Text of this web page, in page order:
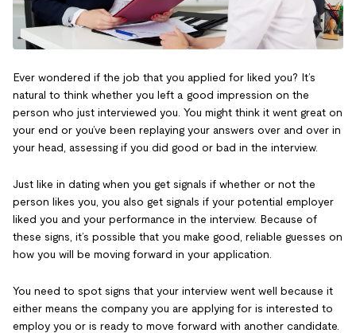
Ever wondered if the job that you applied for liked you? It’s
natural to think whether you left a good impression on the
person who just interviewed you. You might think it went great on
your end or you’ve been replaying your answers over and over in
your head, assessing if you did good or bad in the interview.
Just like in dating when you get signals if whether or not the
person likes you, you also get signals if your potential employer
liked you and your performance in the interview. Because of
these signs, it’s possible that you make good, reliable guesses on
how you will be moving forward in your application.
You need to spot signs that your interview went well because it
either means the company you are applying for is interested to
employ you or is ready to move forward with another candidate.